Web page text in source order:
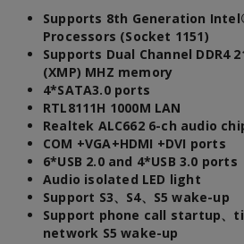
Supports 8th Generation
Processors (Socket 1151)
Supports Dual Channel DDR4
(XMP) MHZ memory
4*SATA3.0 ports
RTL8111H 1000M LAN
Realtek ALC662 6-ch audio
COM +VGA+HDMI +DVI ports
6*USB 2.0 and 4*USB 3.0 ports
Audio isolated LED light
Support S3、S4、S5 wake-up
Support phone call startup、
network S5 wake-up